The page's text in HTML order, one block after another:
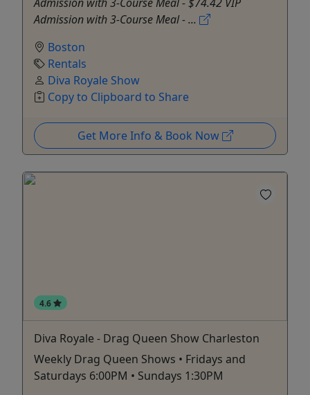
Admission with 3-Course Meal - ...
Boston
Rentals
Diva Royale Show
Copy to Clipboard to Share
Get More Info & Book Now
4.6
Diva Royale - Drag Queen Show Charleston
Weekly Drag Queen Shows • Fridays and
Saturdays 6:00PM • Sundays 1:30PM